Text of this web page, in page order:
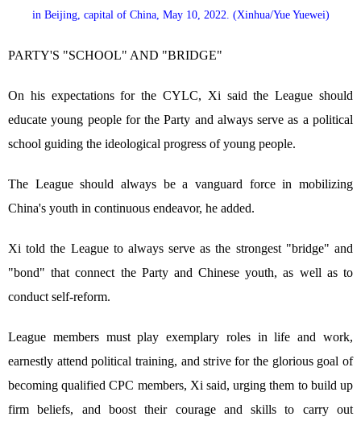
in Beijing, capital of China, May 10, 2022. (Xinhua/Yue Yuewei)
PARTY'S "SCHOOL" AND "BRIDGE"
On his expectations for the CYLC, Xi said the League should
educate young people for the Party and always serve as a political
school guiding the ideological progress of young people.
The League should always be a vanguard force in mobilizing
China's youth in continuous endeavor, he added.
Xi told the League to always serve as the strongest "bridge" and
"bond" that connect the Party and Chinese youth, as well as to
conduct self-reform.
League members must play exemplary roles in life and work,
earnestly attend political training, and strive for the glorious goal of
becoming qualified CPC members, Xi said, urging them to build up
firm beliefs, and boost their courage and skills to carry out